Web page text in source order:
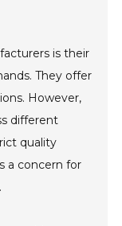
is their
They offer
However,
different
quality
a concern for